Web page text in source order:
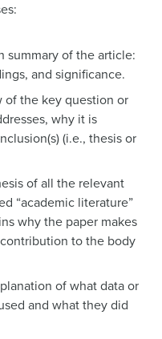
summary of the article:
and significance.
of the key question or
why it is
(i.e., thesis or
of all the relevant
“academic literature”
why the paper makes
to the body
of what data or
and what they did